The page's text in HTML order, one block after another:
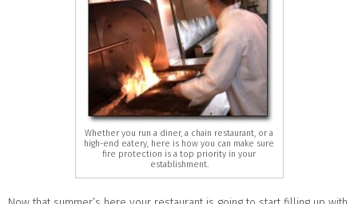
Whether you run a diner, a chain restaurant, or a
high-end eatery, here is how you can make sure
fire protection is a top priority in your
establishment.